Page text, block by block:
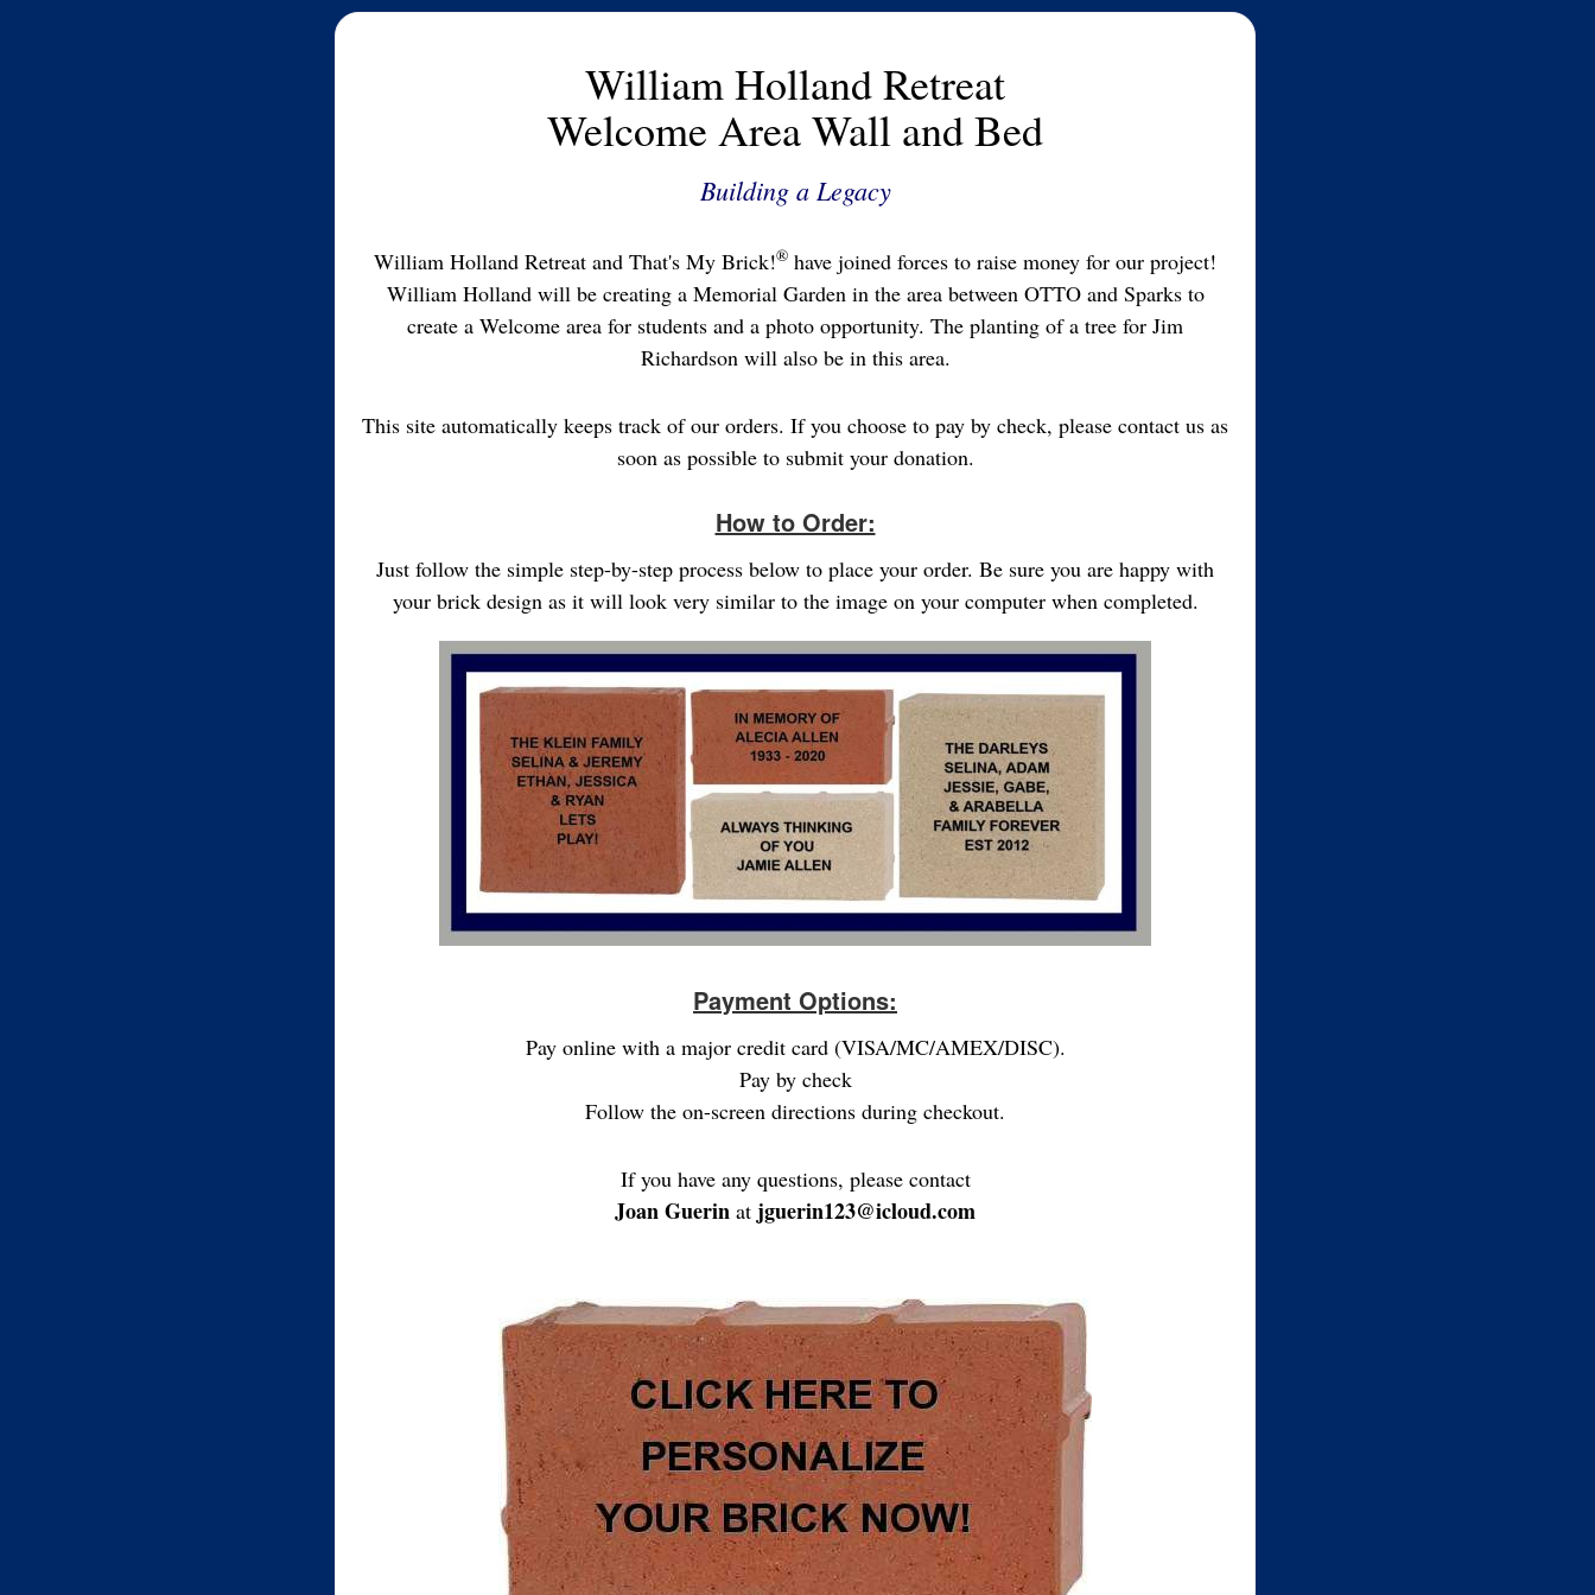
William Holland Retreat
Welcome Area Wall and Bed
Building a Legacy
William Holland Retreat and That's My Brick!® have joined forces to raise money for our project!
William Holland will be creating a Memorial Garden in the area between OTTO and Sparks to
create a Welcome area for students and a photo opportunity. The planting of a tree for Jim
Richardson will also be in this area.
This site automatically keeps track of our orders. If you choose to pay by check, please contact us as
soon as possible to submit your donation.
How to Order:
Just follow the simple step-by-step process below to place your order. Be sure you are happy with
your brick design as it will look very similar to the image on your computer when completed.
Payment Options:
Pay online with a major credit card (VISA/MC/AMEX/DISC).
Pay by check
Follow the on-screen directions during checkout.
If you have any questions, please contact
Joan Guerin at jguerin123@icloud.com